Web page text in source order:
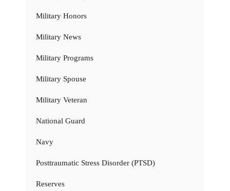
Military Honors
Military News
Military Programs
Military Spouse
Military Veteran
National Guard
Navy
Posttraumatic Stress Disorder (PTSD)
Reserves